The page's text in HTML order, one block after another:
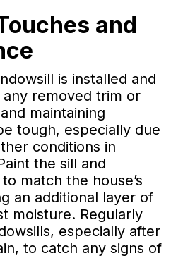
and
is installed and
removed trim or
maintaining
tough, especially due
conditions in
the sill and
match the house’s
an additional layer of
moisture. Regularly
especially after
to catch any signs of